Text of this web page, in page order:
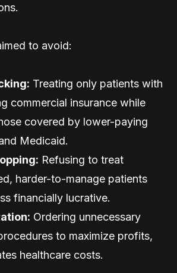
to avoid:
Treating only patients with
commercial insurance while
covered by lower-paying
Medicaid.
Refusing to treat
harder-to-manage patients
financially lucrative.
Ordering unnecessary
to maximize profits,
healthcare costs.